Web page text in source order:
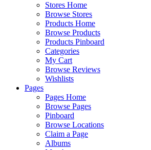
Stores Home
Browse Stores
Products Home
Browse Products
Products Pinboard
Categories
My Cart
Browse Reviews
Wishlists
Pages
Pages Home
Browse Pages
Pinboard
Browse Locations
Claim a Page
Albums